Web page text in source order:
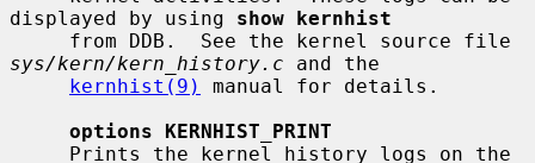
displayed by using show kernhist
sys/kern/kern_history.c and the
kernhist(9)
manual for details.
options KERNHIST_PRINT